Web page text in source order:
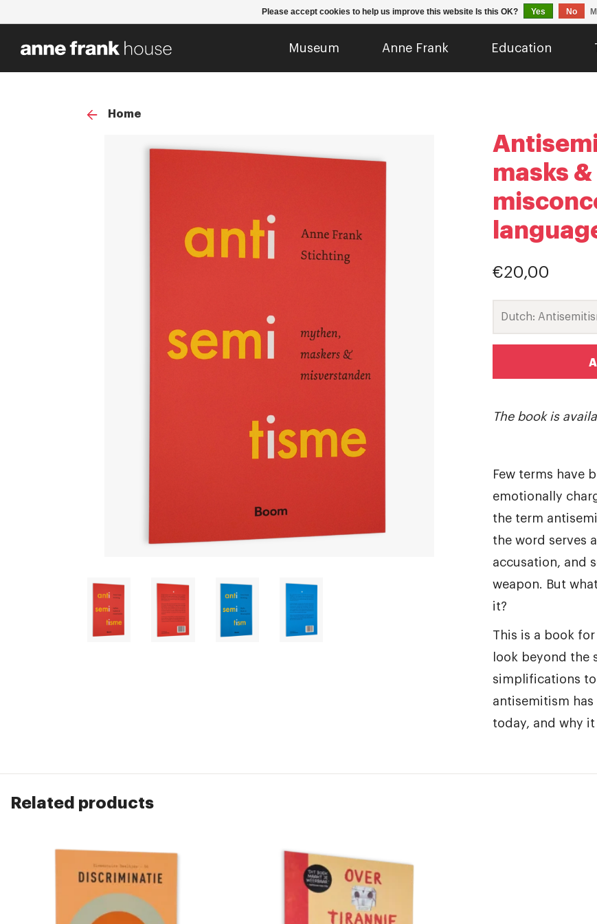
Museum Anne Frank Education
Home
masks &
€20,00
The book is
Few terms have
emotionally
the term
the word serves
accusation, and
weapon. But
it?
This is a book
look beyond the
simplifications
antisemitism has
today, and why
Related products
Please accept cookies to help us improve this website Is this OK? Yes No